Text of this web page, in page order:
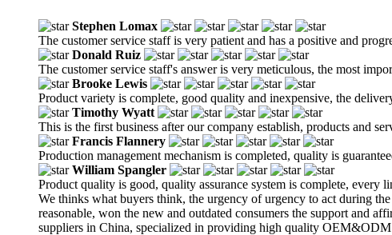
Stephen Lomax
The customer service staff is very patient and has a positive and
Donald Ruiz
The customer service staff's answer is very meticulous, the most
Brooke Lewis
Product variety is complete, good quality and inexpensive, the
Timothy Wyatt
This is the first business after our company establish, products and
Francis Flannery
Production management mechanism is completed, quality is
William Spangler
Product quality is good, quality assurance system is complete, every
We thinks what buyers think, the urgency of urgency to act during
reasonable, won the new and outdated consumers the support and
suppliers in China, specialized in providing high quality